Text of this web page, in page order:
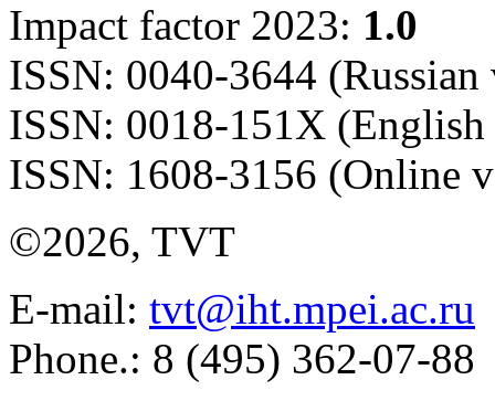
Impact factor 2023: 1.0
ISSN: 0040-3644 (Russian
ISSN: 0018-151X
ISSN: 1608-3156 (Online
©2026, TVT
E-mail: tvt@iht.mpei.ac.ru
Phone.: 8 (495) 362-07-88